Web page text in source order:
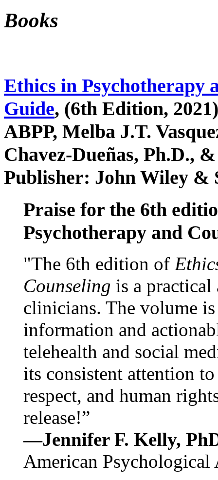
Books
Ethics in Psychotherapy
Guide, (6th Edition,
ABPP, Melba J.T.
Chavez-Dueñas, Ph.D.,
Publisher: John Wiley &
Praise for the 6th
Psychotherapy and
"The 6th edition of
Counseling is a practical
clinicians. The volume
information and
telehealth and social
its consistent attention
respect, and human
release!”
—Jennifer F. Kelly,
American Psychological